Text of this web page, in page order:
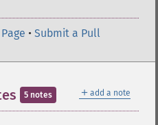
• Submit a Pull
＋ add a note
5 notes